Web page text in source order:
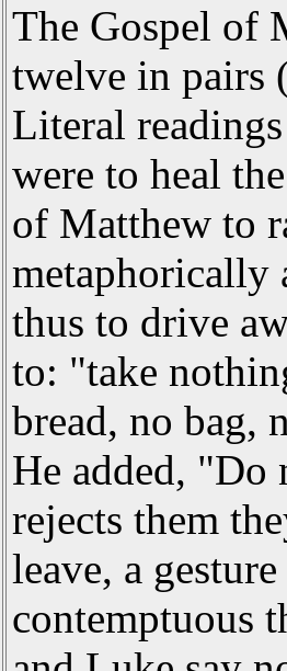
The Gospel of
twelve in pairs
Literal
were to heal
of Matthew to
metaphorically
thus to drive
to: "take
bread, no bag,
He added,
rejects them
leave, a
contemptuous